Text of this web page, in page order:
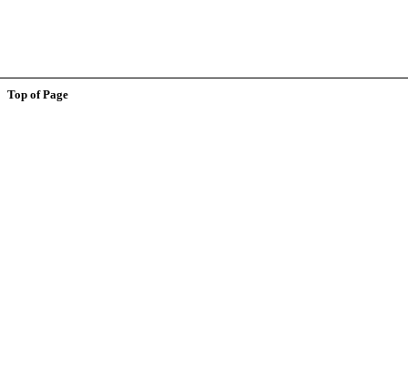
Top of Page